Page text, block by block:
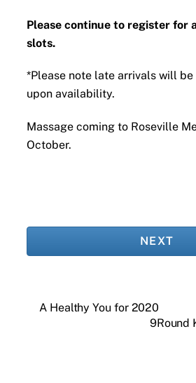
Please continue to register for
slots.
*Please note late arrivals will
upon availability.
Massage coming to Roseville
October.
NEXT
A Healthy You for 2020
9Round